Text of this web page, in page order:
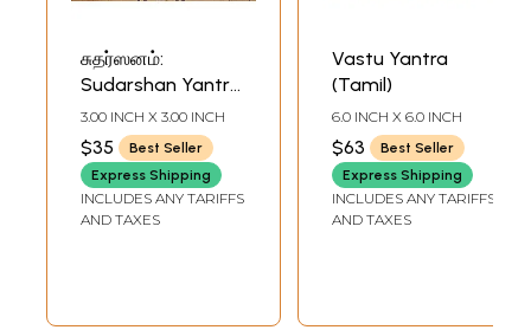
சுதர்ஸனம்:
Sudarshan Yantra
(Tamil)
3.00 INCH X 3.00 INCH
$35
Best Seller
Express Shipping
INCLUDES ANY TARIFFS
AND TAXES
Vastu Yantra
(Tamil)
6.0 INCH X 6.0 INCH
$63
Best Seller
Express Shipping
INCLUDES ANY TARIFFS
AND TAXES